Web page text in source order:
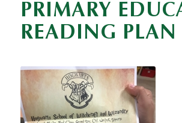
PRIMARY
READING PLAN